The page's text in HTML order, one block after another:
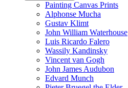
Painting Canvas Prints
Alphonse Mucha
Gustav Klimt
John William Waterhouse
Luis Ricardo Falero
Wassily Kandinsky
Vincent van Gogh
John James Audubon
Edvard Munch